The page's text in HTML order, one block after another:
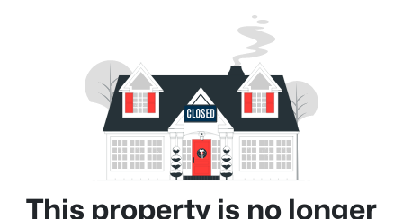
This property is no longer